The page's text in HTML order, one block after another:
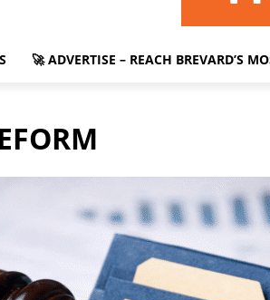
🚀 ADVERTISE – REACH BREVARD’S